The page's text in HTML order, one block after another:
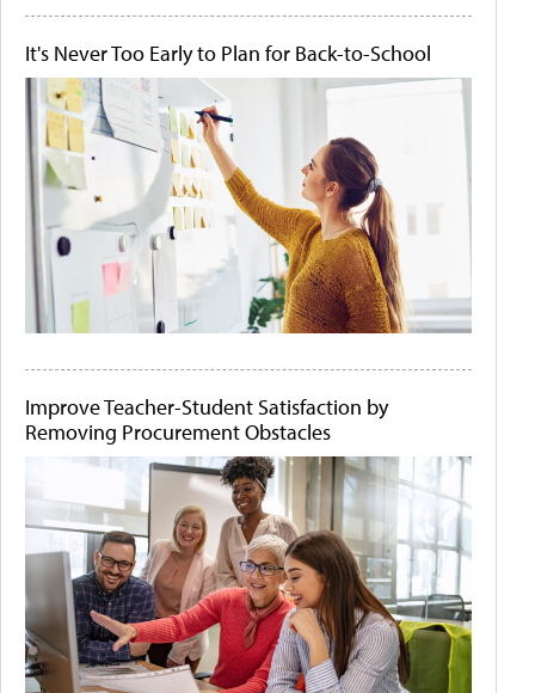
It's Never Too Early to Plan for Back-to-School
Improve Teacher-Student Satisfaction by
Removing Procurement Obstacles